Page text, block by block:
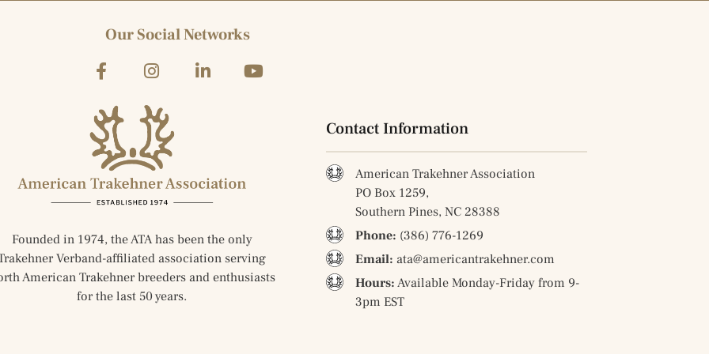
Our Social Networks
Founded in 1974, the ATA has been the only
Verband-affiliated association serving
American Trakehner breeders and enthusiasts
for the last 50 years.
Contact Information
American Trakehner Association
PO Box 1259,
Southern Pines, NC 28388
Phone: (386) 776-1269
Email: ata@americantrakehner.com
Hours: Available Monday-Friday from 9-
3pm EST